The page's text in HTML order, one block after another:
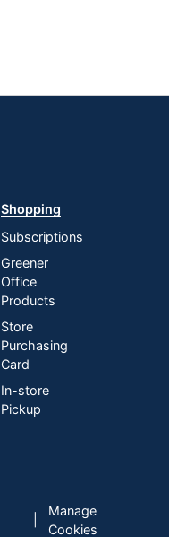
Shopping
Subscriptions
Greener
Office
Products
Store
Purchasing
Card
In-store
Pickup
Manage
Cookies